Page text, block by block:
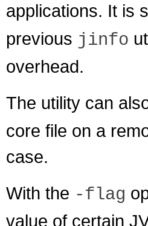
applications. It is
previous jinfo
overhead.
The utility can
core file on a
case.
With the -flag
value of certain